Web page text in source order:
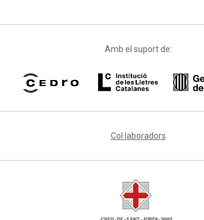
Amb el suport de:
Col·laboradors